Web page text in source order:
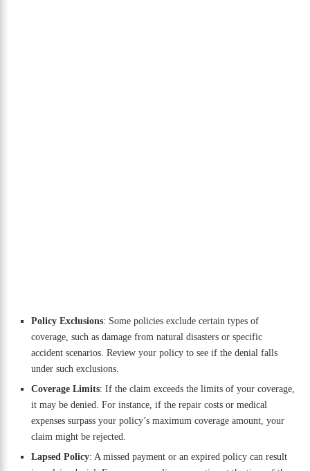
Policy Exclusions: Some policies exclude certain types of
coverage, such as damage from natural disasters or specific
accident scenarios. Review your policy to see if the denial falls
under such exclusions.
Coverage Limits: If the claim exceeds the limits of your coverage,
it may be denied. For instance, if the repair costs or medical
expenses surpass your policy’s maximum coverage amount, your
claim might be rejected.
Lapsed Policy: A missed payment or an expired policy can result